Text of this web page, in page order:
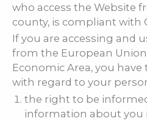
who access the Website
county, is compliant with
If you are accessing and
from the European
Economic Area, you
with regard to your
the right to be
information about you